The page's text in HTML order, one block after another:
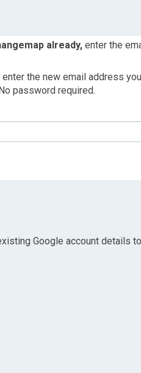
already, enter the
enter the new email address
password required.
Google account details